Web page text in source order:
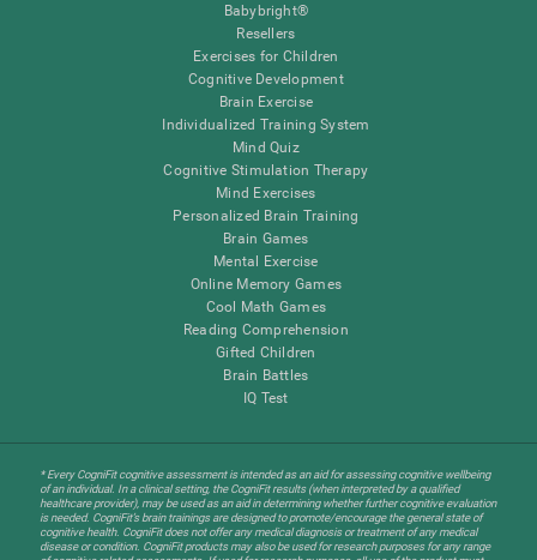
Babybright®
Resellers
Exercises for Children
Cognitive Development
Brain Exercise
Individualized Training System
Mind Quiz
Cognitive Stimulation Therapy
Mind Exercises
Personalized Brain Training
Brain Games
Mental Exercise
Online Memory Games
Cool Math Games
Reading Comprehension
Gifted Children
Brain Battles
IQ Test
* Every CogniFit cognitive assessment is intended as an aid for assessing cognitive wellbeing
of an individual. In a clinical setting, the CogniFit results (when interpreted by a qualified
healthcare provider), may be used as an aid in determining whether further cognitive evaluation
is needed. CogniFit’s brain trainings are designed to promote/encourage the general state of
cognitive health. CogniFit does not offer any medical diagnosis or treatment of any medical
disease or condition. CogniFit products may also be used for research purposes for any range